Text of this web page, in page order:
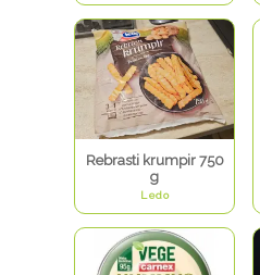
Rebrasti krumpir 750
g
Ledo